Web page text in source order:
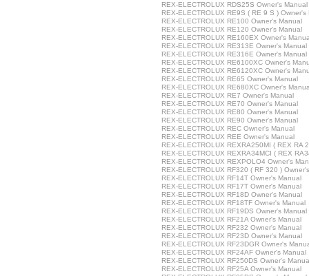
REX-ELECTROLUX RDS25S Owner's Manual
REX-ELECTROLUX RE9S ( RE 9 S ) Owner's
REX-ELECTROLUX RE100 Owner's Manual
REX-ELECTROLUX RE120 Owner's Manual
REX-ELECTROLUX RE160EX Owner's
REX-ELECTROLUX RE313E Owner's Manual
REX-ELECTROLUX RE316E Owner's Manual
REX-ELECTROLUX RE6100XC Owner's
REX-ELECTROLUX RE6120XC Owner's
REX-ELECTROLUX RE65 Owner's Manual
REX-ELECTROLUX RE680XC Owner's
REX-ELECTROLUX RE7 Owner's Manual
REX-ELECTROLUX RE70 Owner's Manual
REX-ELECTROLUX RE80 Owner's Manual
REX-ELECTROLUX RE90 Owner's Manual
REX-ELECTROLUX REC Owner's Manual
REX-ELECTROLUX REE Owner's Manual
REX-ELECTROLUX REXRA250MI ( REX RA
REX-ELECTROLUX REXRA34MCI ( REX
REX-ELECTROLUX REXPOLO4 Owner's
REX-ELECTROLUX RF320 ( RF 320 )
REX-ELECTROLUX RF14T Owner's Manual
REX-ELECTROLUX RF17T Owner's Manual
REX-ELECTROLUX RF18D Owner's Manual
REX-ELECTROLUX RF18TF Owner's Manual
REX-ELECTROLUX RF19DS Owner's Manual
REX-ELECTROLUX RF21A Owner's Manual
REX-ELECTROLUX RF232 Owner's Manual
REX-ELECTROLUX RF23D Owner's Manual
REX-ELECTROLUX RF23DGR Owner's
REX-ELECTROLUX RF24AF Owner's Manual
REX-ELECTROLUX RF250DS Owner's
REX-ELECTROLUX RF25A Owner's Manual